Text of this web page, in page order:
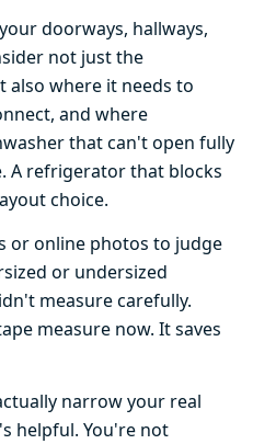
doorways, hallways,
not just the
also where it needs to
and where
that can't open fully
A refrigerator that blocks
choice.
or online photos to judge
or undersized
measure carefully.
measure now. It saves
narrow your real
helpful. You're not